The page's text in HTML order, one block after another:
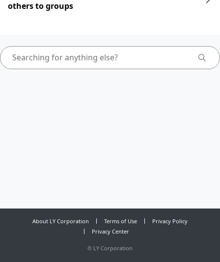
others to groups
About LY Corporation Terms of Use
Privacy Policy
Privacy Center
© LY Corporation